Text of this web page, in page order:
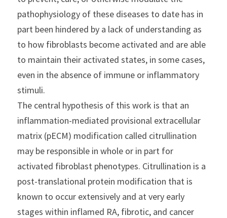
pathophysiology of these diseases to date has in
part been hindered by a lack of understanding as
to how fibroblasts become activated and are able
to maintain their activated states, in some cases,
even in the absence of immune or inflammatory
stimuli.
The central hypothesis of this work is that an
inflammation-mediated provisional extracellular
matrix (pECM) modification called citrullination
may be responsible in whole or in part for
activated fibroblast phenotypes. Citrullination is a
post-translational protein modification that is
known to occur extensively and at very early
stages within inflamed RA, fibrotic, and cancer